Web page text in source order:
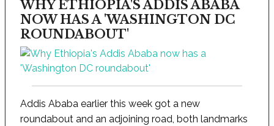
WHY ETHIOPIA'S ADDIS ABABA
NOW HAS A 'WASHINGTON DC
ROUNDABOUT'
Addis Ababa earlier this week got a new
roundabout and an adjoining road, both landmarks